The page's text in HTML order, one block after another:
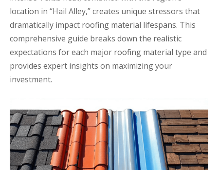
location in “Hail Alley,” creates unique stressors that
dramatically impact roofing material lifespans. This
comprehensive guide breaks down the realistic
expectations for each major roofing material type and
provides expert insights on maximizing your
investment.